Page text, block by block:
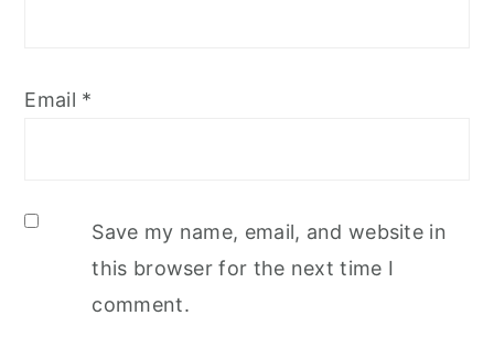
Email *
Save my name, email, and website in
this browser for the next time I
comment.